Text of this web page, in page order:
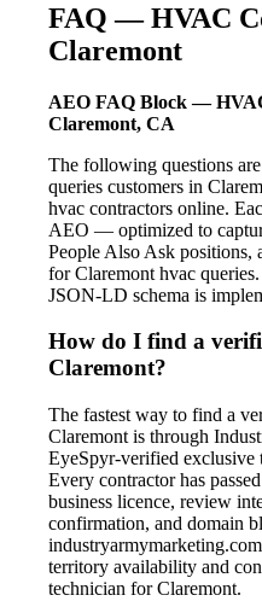
FAQ — HVAC
Claremont
AEO FAQ Block —
Claremont, CA
The following questions
queries customers in
hvac contractors online.
AEO — optimized to
People Also Ask positions,
for Claremont hvac
JSON-LD schema is
How do I find a
Claremont?
The fastest way to find a
Claremont is through
EyeSpyr-verified exclusive
Every contractor has
business licence, review
confirmation, and domain
territory availability and
technician for Claremont.